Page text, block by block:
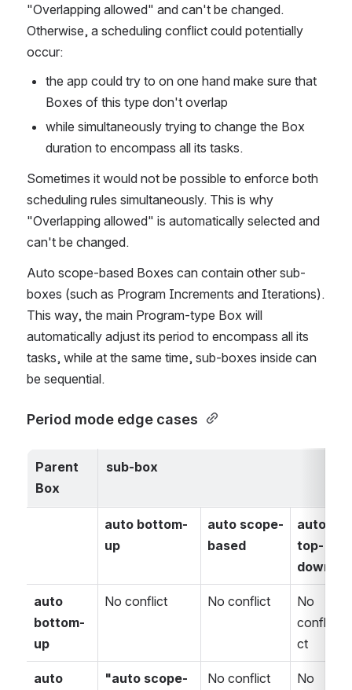
"Overlapping allowed" and can't be changed.
Otherwise, a scheduling conflict could potentially
occur:
the app could try to on one hand make sure that
Boxes of this type don't overlap
while simultaneously trying to change the Box
duration to encompass all its tasks.
Sometimes it would not be possible to enforce both
scheduling rules simultaneously. This is why
"Overlapping allowed" is automatically selected and
can't be changed.
Auto scope-based Boxes can contain other sub-
boxes (such as Program Increments and Iterations).
This way, the main Program-type Box will
automatically adjust its period to encompass all its
tasks, while at the same time, sub-boxes inside can
be sequential.
Period mode edge cases
Parent
Box
sub-box
auto bottom-
up
auto scope-
based
auto
top-
down
auto
bottom-
up
No conflict No conflict
No
confli
ct
auto
"auto scope-
No conflict
No